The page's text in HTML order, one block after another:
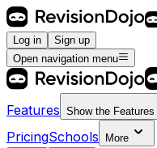
Log in
Sign up
Open navigation menu
Features Show the Features
PricingSchools
More